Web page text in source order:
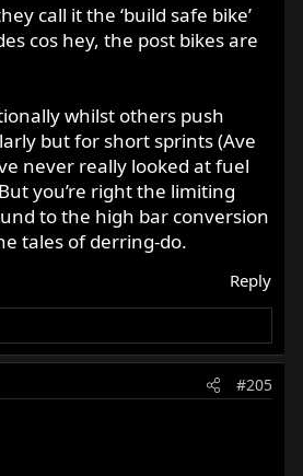
call it the ‘build safe bike’
cos hey, the post bikes are
whilst others push
but for short sprints (Ave
never really looked at fuel
you’re right the limiting
to the high bar conversion
tales of derring-do.
Reply
#205